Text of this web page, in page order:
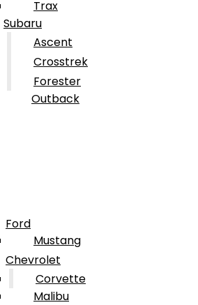
Trax
Subaru
Ascent
Crosstrek
Forester
Outback
Ford
Mustang
Chevrolet
Corvette
Malibu